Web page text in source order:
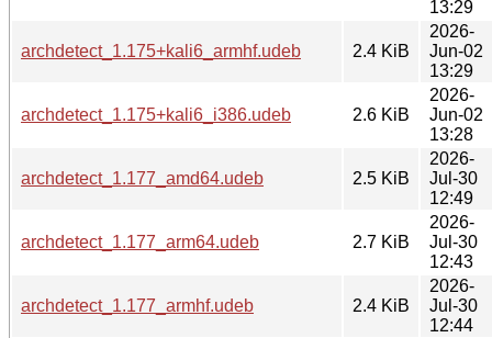
13:29
archdetect_1.175+kali6_armhf.udeb 2.4 KiB
2026-
Jun-02
13:29
archdetect_1.175+kali6_i386.udeb 2.6 KiB
2026-
Jun-02
13:28
archdetect_1.177_amd64.udeb 2.5 KiB
2026-
Jul-30
12:49
archdetect_1.177_arm64.udeb 2.7 KiB
2026-
Jul-30
12:43
archdetect_1.177_armhf.udeb 2.4 KiB
2026-
Jul-30
12:44